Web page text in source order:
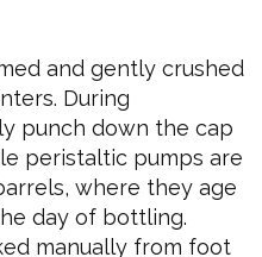
and gently crushed
During
punch down the cap
peristaltic pumps are
where they age
day of bottling.
manually from foot